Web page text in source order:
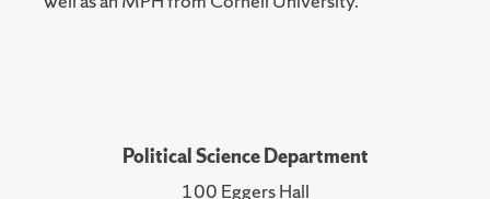
Political Science Department
100 Eggers Hall